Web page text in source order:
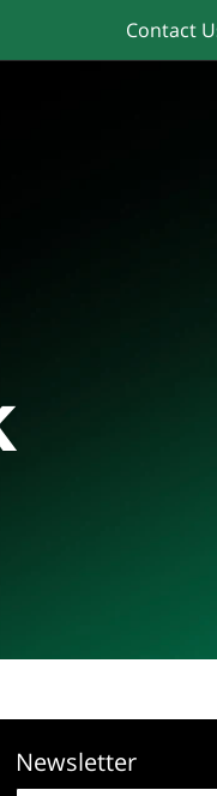
Contact
Newsletter